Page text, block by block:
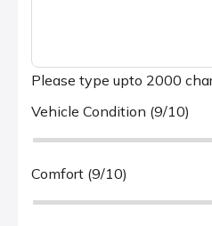
Please type upto 2000
Vehicle Condition (9/10)
Comfort (9/10)